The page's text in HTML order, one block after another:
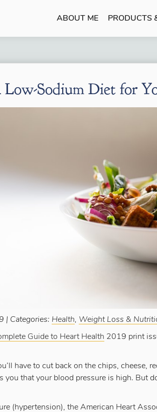
ABOUT ME PRODUCTS
Sodium Diet for
| Categories: Health, Weight Loss &
Guide to Heart Health 2019 print
have to cut back on the chips, cheese,
you that your blood pressure is high. But
(hypertension), the American Heart